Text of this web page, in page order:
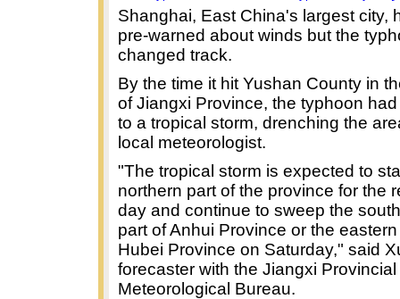
Shanghai, East China's largest city,
pre-warned about winds but the
changed track.
By the time it hit Yushan County in
of Jiangxi Province, the typhoon
to a tropical storm, drenching the
local meteorologist.
"The tropical storm is expected to
northern part of the province for the
day and continue to sweep the
part of Anhui Province or the
Hubei Province on Saturday," said
forecaster with the Jiangxi Provincial
Meteorological Bureau.